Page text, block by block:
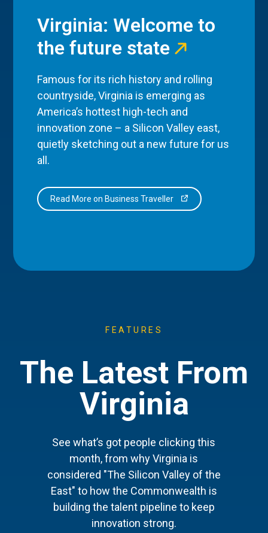
Virginia: Welcome to
the future state
Famous for its rich history and rolling
countryside, Virginia is emerging as
America’s hottest high-tech and
innovation zone – a Silicon Valley east,
quietly sketching out a new future for us
all.
Read More on Business Traveller
FEATURES
The Latest From
Virginia
See what’s got people clicking this
month, from why Virginia is
considered "The Silicon Valley of the
East" to how the Commonwealth is
building the talent pipeline to keep
innovation strong.